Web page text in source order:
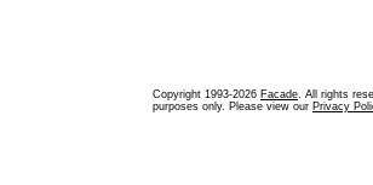
Copyright 1993-2026 Facade. All rights
purposes only. Please view our Privacy